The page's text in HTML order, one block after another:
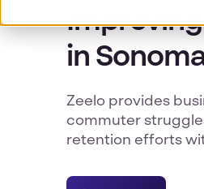
in
Zeelo provides
commuter
retention efforts